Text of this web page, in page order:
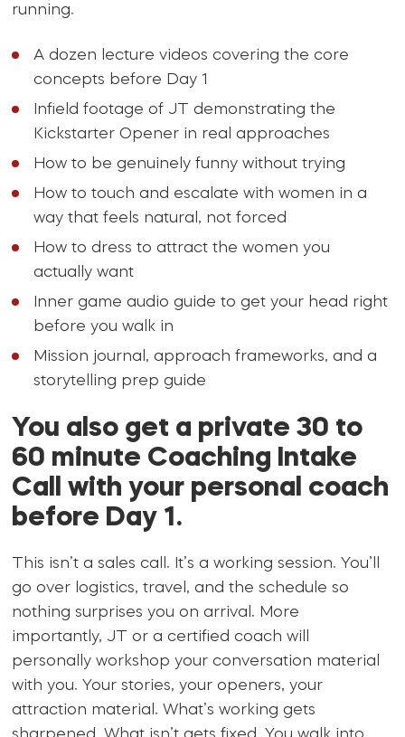
running.
A dozen lecture videos covering the core
concepts before Day 1
Infield footage of JT demonstrating the
Kickstarter Opener in real approaches
How to be genuinely funny without trying
How to touch and escalate with women in a
way that feels natural, not forced
How to dress to attract the women you
actually want
Inner game audio guide to get your head right
before you walk in
Mission journal, approach frameworks, and a
storytelling prep guide
You also get a private 30 to
60 minute Coaching Intake
Call with your personal coach
before Day 1.
This isn’t a sales call. It’s a working session. You’ll
go over logistics, travel, and the schedule so
nothing surprises you on arrival. More
importantly, JT or a certified coach will
personally workshop your conversation material
with you. Your stories, your openers, your
attraction material. What’s working gets